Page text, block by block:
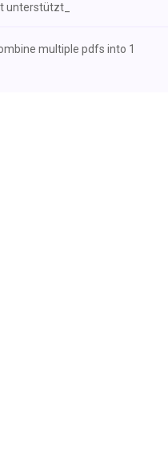
unterstützt_
multiple pdfs into 1